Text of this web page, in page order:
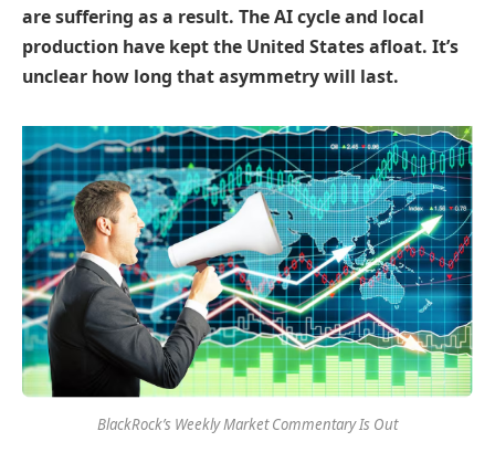
are suffering as a result. The AI cycle and local
production have kept the United States afloat. It’s
unclear how long that asymmetry will last.
BlackRock’s Weekly Market Commentary Is Out